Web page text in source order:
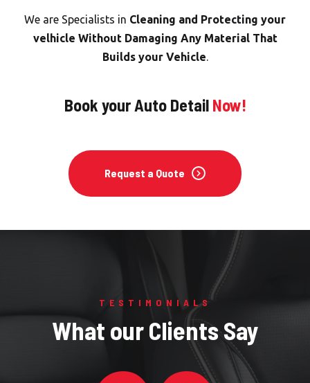
We are Specialists in Cleaning and Protecting your
velhicle Without Damaging Any Material That
Builds your Vehicle.
Book your Auto Detail Now!
Request a Quote
TESTIMONIALS
What our Clients Say